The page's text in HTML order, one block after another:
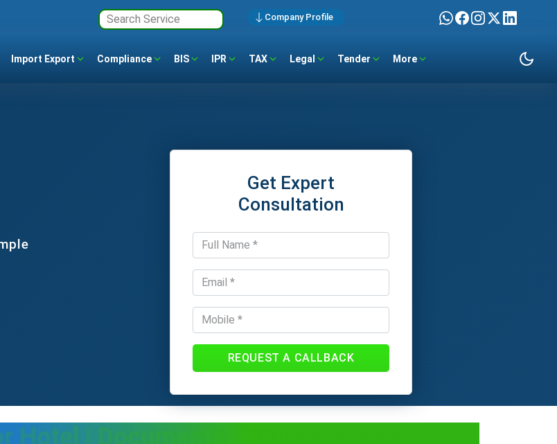
Company Profile
Import Export Compliance BIS IPR TAX Legal Tender More
Get Expert
Consultation
REQUEST A CALLBACK
| Documents, Process & Fees